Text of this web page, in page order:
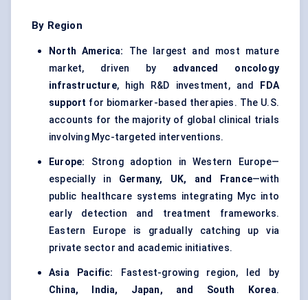
By Region
North America: The largest and most mature
market, driven by advanced oncology
infrastructure, high R&D investment, and
FDA
support for biomarker-based therapies. The U.S.
accounts for the majority of global clinical trials
involving Myc-targeted interventions.
Europe: Strong adoption in Western Europe—
especially in Germany, UK, and France—with
public healthcare systems integrating Myc into
early detection and treatment frameworks.
Eastern Europe is gradually catching up via
private sector and academic initiatives.
Asia Pacific:
Fastest-growing region, led by
China, India, Japan, and South Korea.